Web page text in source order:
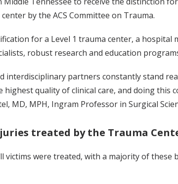
by the ACS Committee on Trauma.
for a Level 1 trauma center, a
robust research and education
interdisciplinary partners constantly stand
highest quality of clinical care, and doing
MD, MPH, Ingram Professor in Surgical
treated by the Trauma
victims were treated, with a majority of